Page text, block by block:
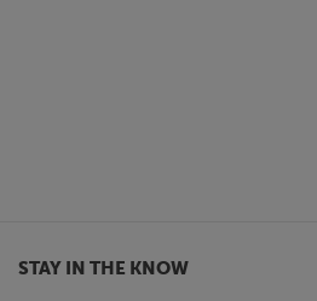
STAY IN THE KNOW